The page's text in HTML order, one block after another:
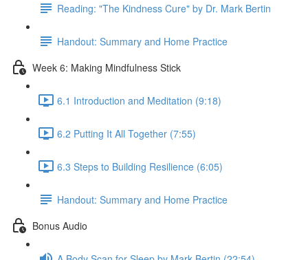
Reading: "The Kindness Cure" by Dr. Mark Bertin
Handout: Summary and Home Practice
Week 6: Making Mindfulness Stick
6.1 Introduction and Meditation (9:18)
6.2 Putting It All Together (7:55)
6.3 Steps to Building Resilience (6:05)
Handout: Summary and Home Practice
Bonus Audio